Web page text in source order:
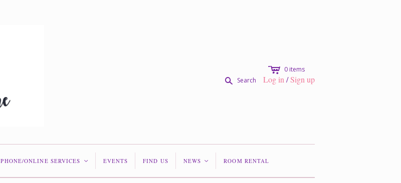
s Search
c 0 items
Log in /Sign up
PHONE/ONLINE SERVICES < EVENTS FIND US NEWS < ROOM RENTAL